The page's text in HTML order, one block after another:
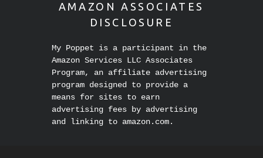
AMAZON ASSOCIATES
DISCLOSURE
My Poppet is a participant in the
Amazon Services LLC Associates
Program, an affiliate advertising
program designed to provide a
means for sites to earn
advertising fees by advertising
and linking to amazon.com.